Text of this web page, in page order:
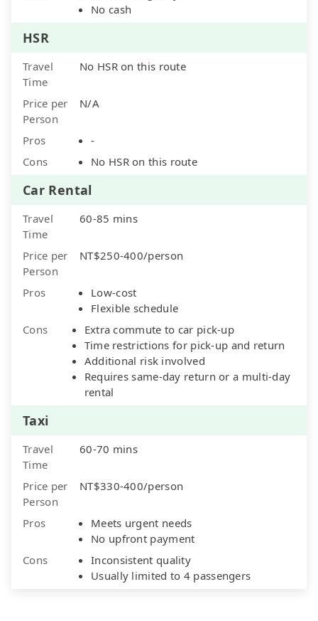
No cash
HSR
Travel
Time
No HSR on this route
Price per
Person
N/A
Pros
-
Cons
No HSR on this route
Car Rental
Travel
Time
60-85 mins
Price per
Person
NT$250-400/person
Pros
Low-cost
Flexible schedule
Cons
Extra commute to car pick-up
Time restrictions for pick-up and return
Additional risk involved
Requires same-day return or a multi-day
rental
Taxi
Travel
Time
60-70 mins
Price per
Person
NT$330-400/person
Pros
Meets urgent needs
No upfront payment
Cons
Inconsistent quality
Usually limited to 4 passengers